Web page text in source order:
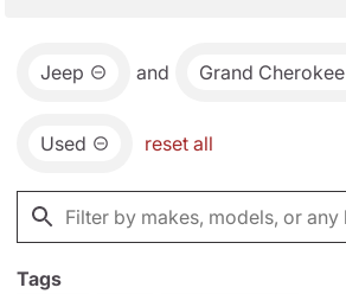
Jeep and Grand Cherokee
Used reset all
Tags